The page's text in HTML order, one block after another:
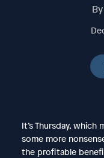
By
It’s Thursday, which
some more
the profitable